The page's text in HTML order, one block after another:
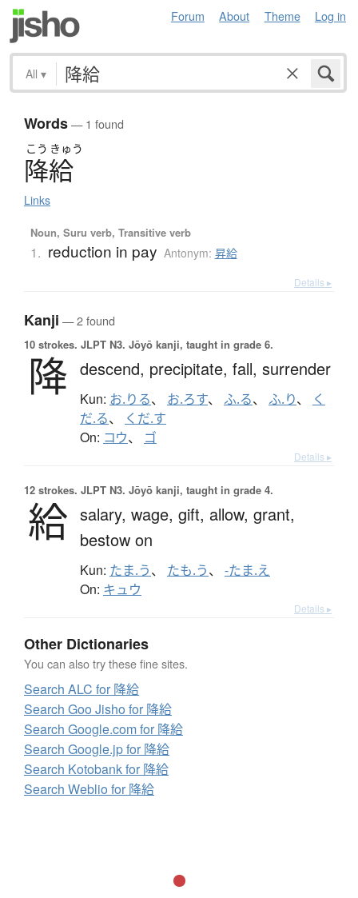
Forum About Theme Log in
All ▾
Words— 1 found
こう きゅう
降給
Links
Noun, Suru verb, Transitive verb
1. reduction in pay Antonym: 昇給
Details ▸
Kanji — 2 found
10 strokes. JLPT N3. Jōyō kanji, taught in grade 6.
降 descend, precipitate, fall, surrender
Kun: お.りる、 お.ろす、 ふ.る、 ふ.り、
く
だ.る、 くだ.す
On: コウ、 ゴ
Details ▸
12 strokes. JLPT N3. Jōyō kanji, taught in grade 4.
給 salary, wage, gift, allow, grant,
bestow on
Kun: たま.う、 たも.う、 -たま.え
On: キュウ
Details ▸
Other Dictionaries
You can also try these fine sites.
Search ALC for 降給
Search Goo Jisho for 降給
Search Google.com for 降給
Search Google.jp for 降給
Search Kotobank for 降給
Search Weblio for 降給